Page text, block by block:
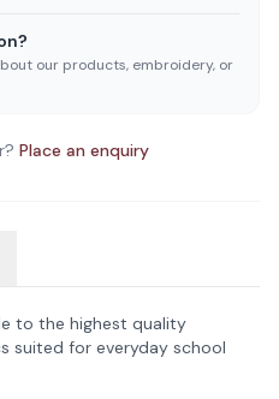
our products, embroidery, or
Place an enquiry
to the highest quality
suited for everyday school